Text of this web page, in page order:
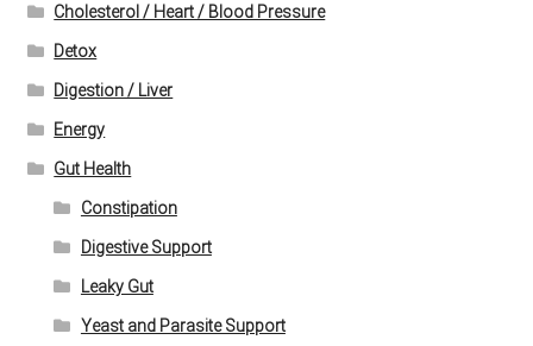
Cholesterol / Heart / Blood Pressure
Detox
Digestion / Liver
Energy
Gut Health
Constipation
Digestive Support
Leaky Gut
Yeast and Parasite Support